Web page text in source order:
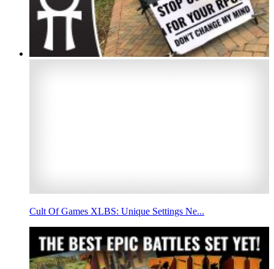
Cult Of Games XLBS: Unique Settings Ne...